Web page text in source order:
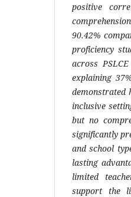
positive
90.42%
proficiency
across
explaining
demonstrated
inclusive
but no
significantly
and school
lasting
limited
support the